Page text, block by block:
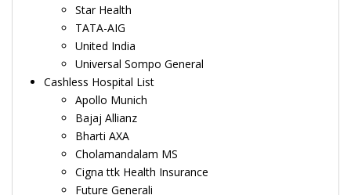
Star Health
TATA-AIG
United India
Universal Sompo General
Cashless Hospital List
Apollo Munich
Bajaj Allianz
Bharti AXA
Cholamandalam MS
Cigna ttk Health Insurance
Future Generali